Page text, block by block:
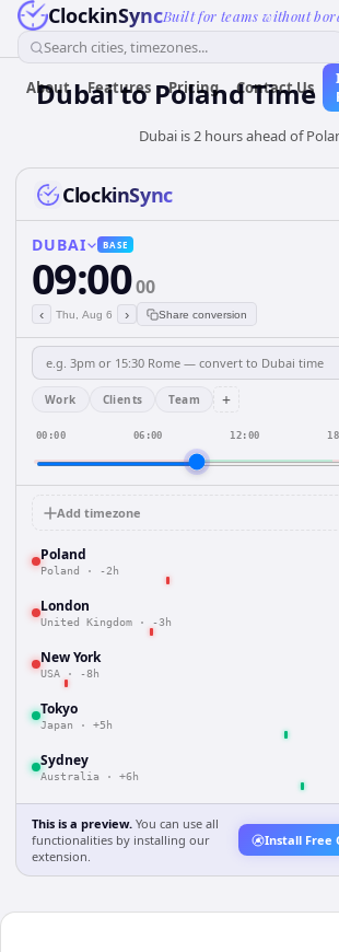
ClockinSyncBuilt for teams without
Search cities, timezones...
About Features Pricing Contact Us
DubaitoPolandTime
Dubai is 2 hours ahead of
ClockinSync
DUBAI BASE
09:0000
‹ Thu, Aug 6 › Share conversion
Work Clients Team +
00:00 06:00 12:00
Add timezone
Poland
Poland · -2h
London
United Kingdom · -3h
New York
USA · -8h
Tokyo
Japan · +5h
Sydney
Australia · +6h
This is a preview. You can use all
functionalities by installing our
extension.
Install Free